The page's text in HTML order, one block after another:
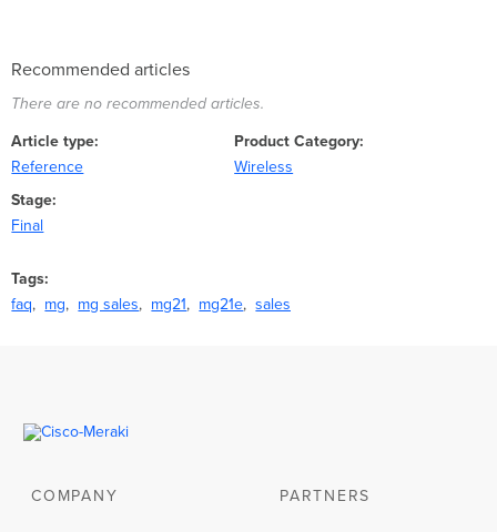
Recommended articles
There are no recommended articles.
Article type
Reference
Product Category
Wireless
Stage
Final
Tags
faq
mg mg sales mg21 mg21e sales
COMPANY PARTNERS